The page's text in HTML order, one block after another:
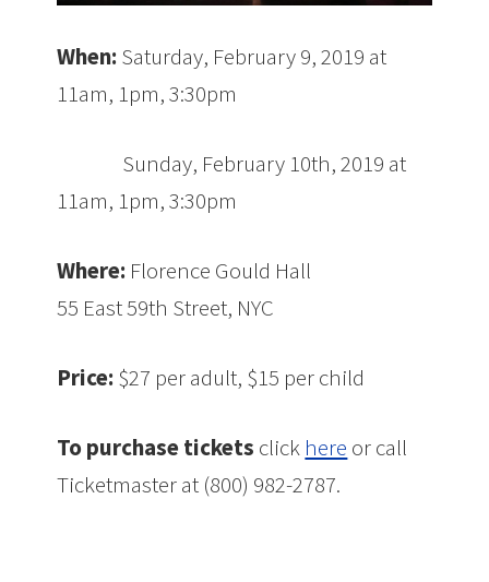
When: Saturday, February 9, 2019 at
11am, 1pm, 3:30pm
Sunday, February 10th, 2019 at
11am, 1pm, 3:30pm
Where: Florence Gould Hall
55 East 59th Street, NYC
Price: $27 per adult, $15 per child
To purchase tickets click here or call
Ticketmaster at (800) 982-2787.